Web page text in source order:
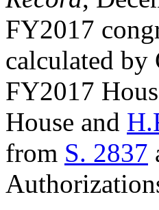
FY2017
calculated
FY2017
House and
from S. 2837